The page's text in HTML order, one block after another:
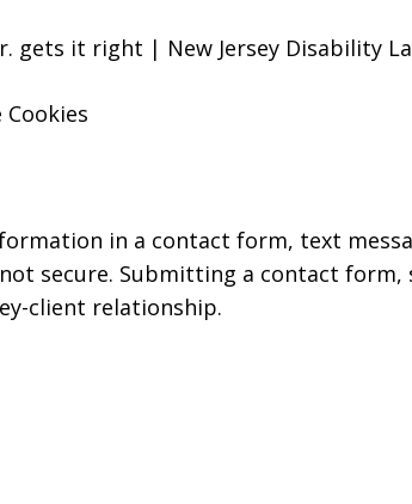
gets it right | New Jersey Disability
Cookies
in a contact form, text
secure. Submitting a contact form,
client relationship.